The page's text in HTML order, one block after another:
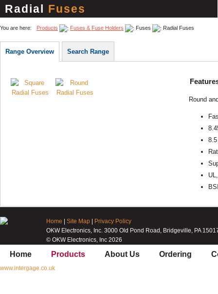
Radial Fuses
You are here: Products Fuses & Fuse Holders Fuses Radial Fuses
Range Overview Search Range
Round
Home Site Map
Privacy Policy
OKW Electronics, Inc. 3000 Old Pond Road, Bridgeville, PA
© OKW Electronics, Inc 2026
Home Products About Us Ordering
www.intergage.co.uk